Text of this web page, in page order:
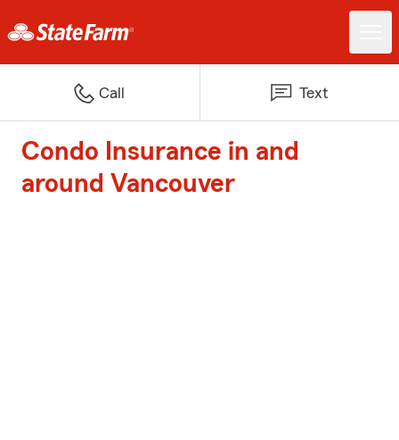
Call Text
Condo Insurance in and
around Vancouver